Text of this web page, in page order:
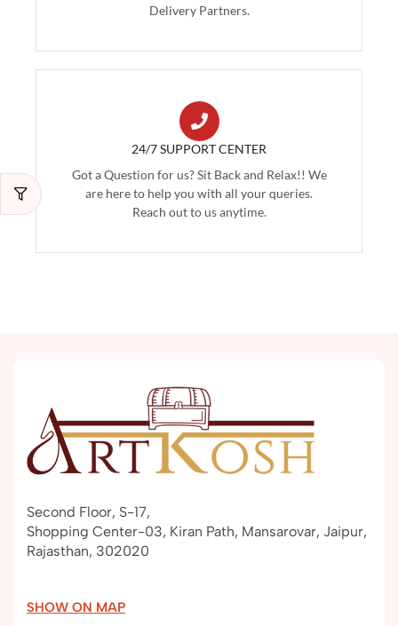
Delivery Partners.
24/7 SUPPORT CENTER
Got a Question for us? Sit Back and Relax!! We
are here to help you with all your queries.
Reach out to us anytime.
Second Floor, S-17,
Shopping Center-03, Kiran Path, Mansarovar, Jaipur,
Rajasthan, 302020
SHOW ON MAP